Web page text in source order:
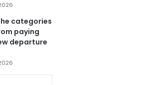
categories
paying
departure